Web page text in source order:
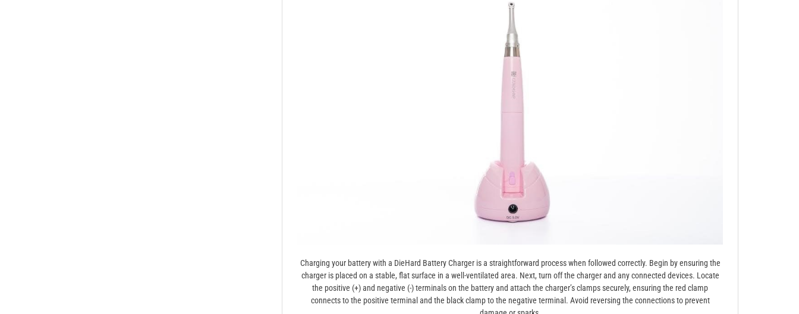
Charging your battery with a DieHard Battery Charger is a straightforward process when followed correctly. Begin by ensuring the
charger is placed on a stable, flat surface in a well-ventilated area. Next, turn off the charger and any connected devices. Locate
the positive (+) and negative (-) terminals on the battery and attach the charger’s clamps securely, ensuring the red clamp
connects to the positive terminal and the black clamp to the negative terminal. Avoid reversing the connections to prevent